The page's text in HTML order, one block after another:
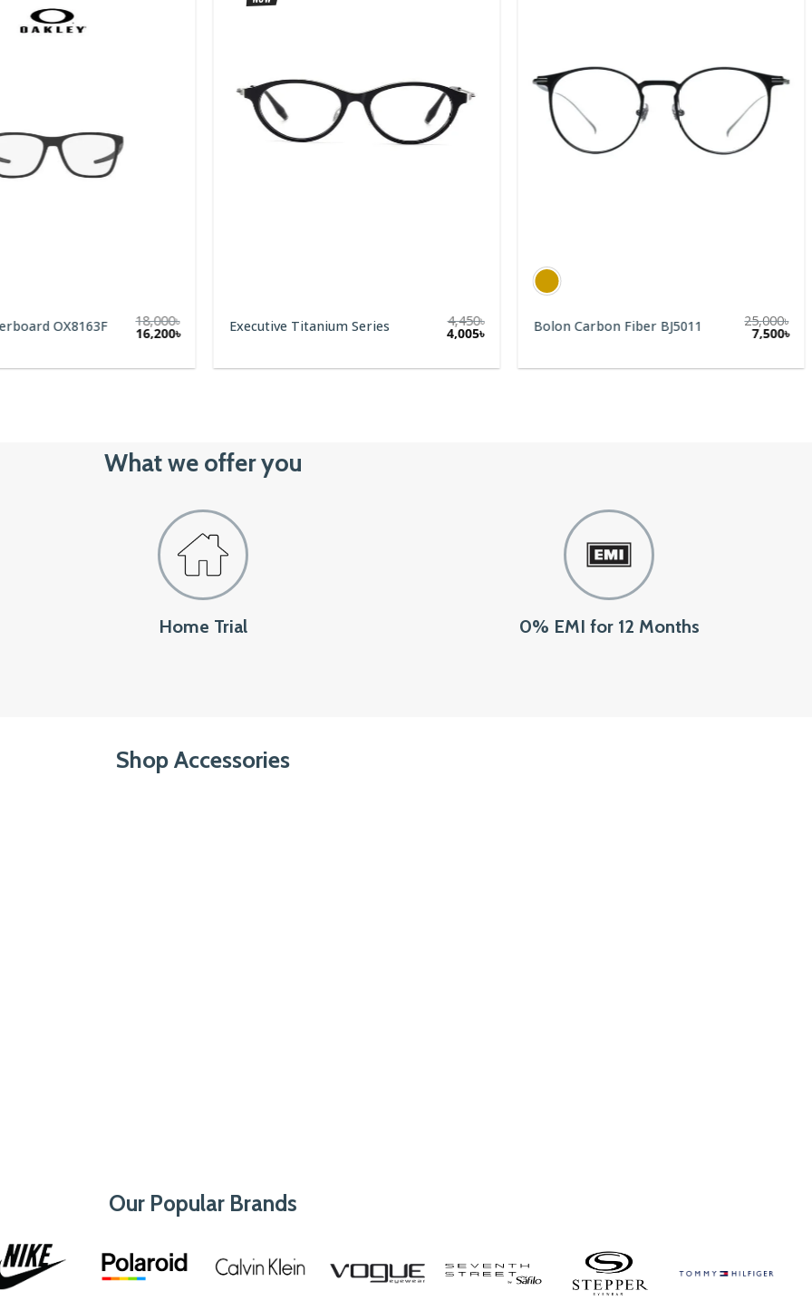
OX8163F
18,000৳
Original
price
18,000৳.
16,200৳Current
16,200৳.
Executive Titanium Series 4,450৳
Original
price
4,450৳.
4,005৳Current
4,005৳.
Bolon Carbon Fiber BJ5011 25,000৳
7,500৳
What we offer you
Home Trial 0% EMI for 12 Months
Shop Accessories
Our Popular Brands